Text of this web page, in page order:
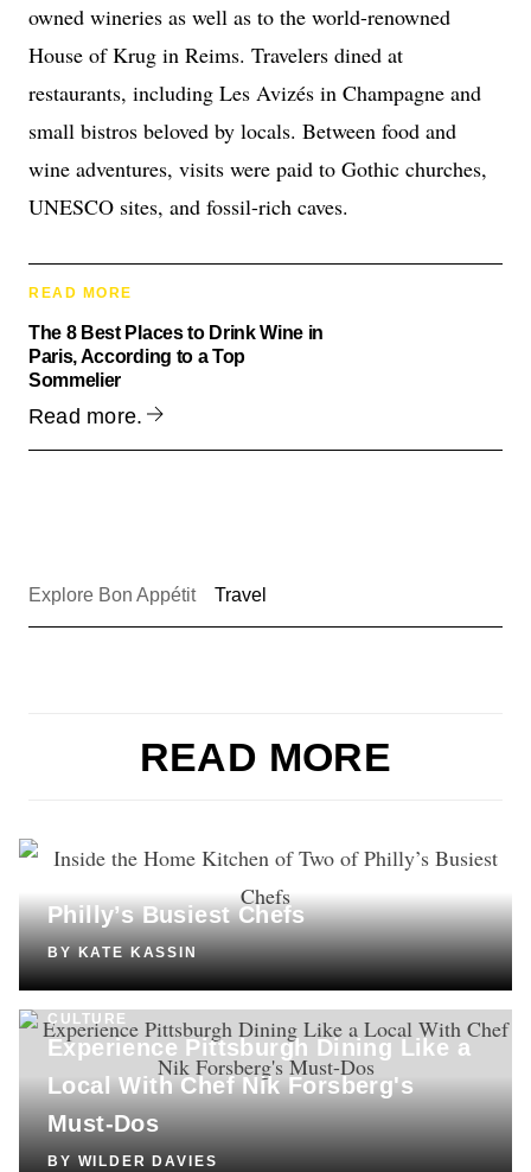
owned wineries as well as to the world-renowned
House of Krug in Reims. Travelers dined at
restaurants, including Les Avizés in Champagne and
small bistros beloved by locals. Between food and
wine adventures, visits were paid to Gothic churches,
UNESCO sites, and fossil-rich caves.
READ MORE
The 8 Best Places to Drink Wine in
Paris, According to a Top
Sommelier
Read more.
Explore Bon Appétit Travel
READ MORE
COOKING
Inside the Home Kitchen of Two of
Philly’s Busiest Chefs
BYKATE KASSIN
CULTURE
Experience Pittsburgh Dining Like a
Local With Chef Nik Forsberg's
Must-Dos
BY WILDER DAVIES